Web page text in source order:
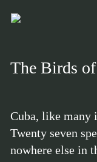
content
The Birds
Cuba, like many
Twenty seven
nowhere else in